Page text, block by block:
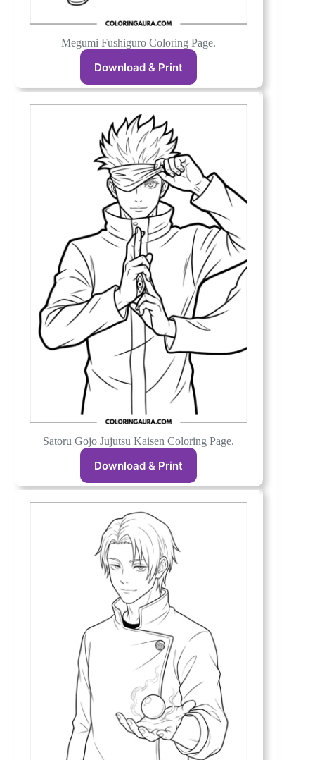
Megumi Fushiguro Coloring Page.
Download & Print
Satoru Gojo Jujutsu Kaisen Coloring Page.
Download & Print